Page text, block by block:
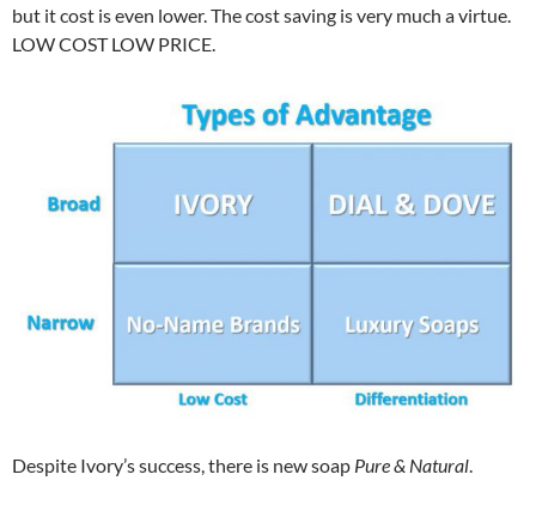
but it cost is even lower. The cost saving is very much a virtue.
LOW COST LOW PRICE.
Despite Ivory’s success, there is new soap Pure & Natural